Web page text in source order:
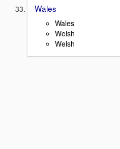
Wales
Wales
Welsh
Welsh